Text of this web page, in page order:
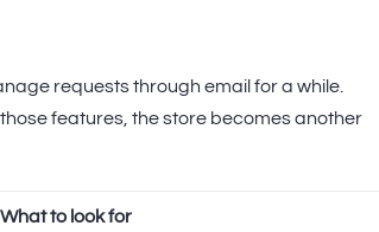
requests through email for a while.
features, the store becomes another
What to look for